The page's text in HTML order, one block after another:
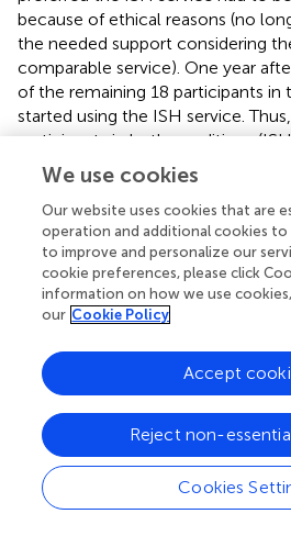
because of ethical reasons (no
the needed support considering
comparable service). One year
of the remaining 18 participants
started using the ISH service.
participants in both conditions
ISH intervention. Even when
started recently, this
RCT design and the validity of its
below. Most ISH participants
participants at T2) met the PP
the allocated housing
days (mean duration
=
for 90 days or more (17%, 3 out
mean duration
= 240,SD= 168
11; T2:
= 9), and 70% of the ISH
their ISH discharge.
In the OS, most ISH participants
We use cookies
Our website uses cookies that are
operation and additional cookies
to improve and personalize our
cookie preferences, please click
information on how we use cookies,
our Cookie Policy
Cookies
Reject non-
Accept